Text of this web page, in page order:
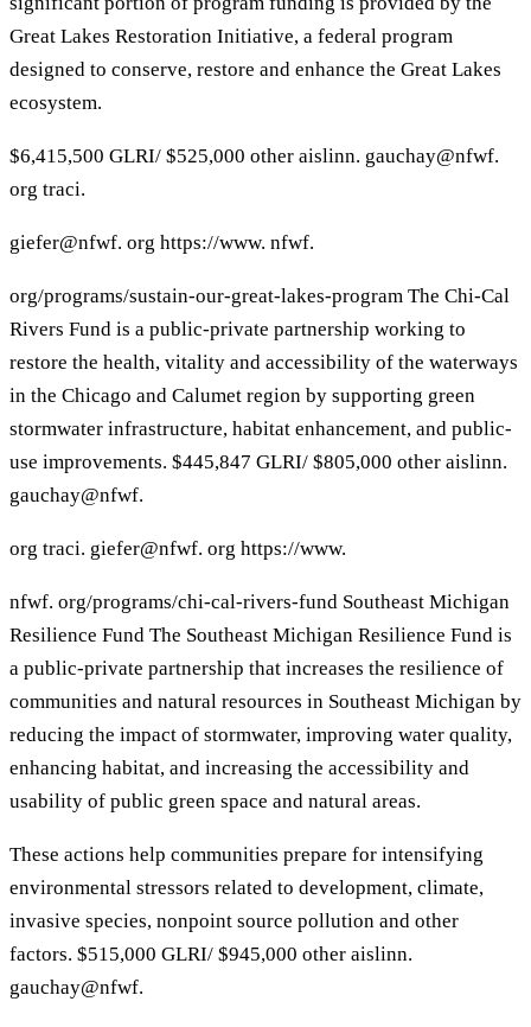
Great Lakes Restoration Initiative, a federal program
designed to conserve, restore and enhance the Great Lakes
ecosystem.
$6,415,500 GLRI/ $525,000 other aislinn. gauchay@nfwf.
org traci.
giefer@nfwf. org https://www. nfwf.
org/programs/sustain-our-great-lakes-program The Chi-Cal
Rivers Fund is a public-private partnership working to
restore the health, vitality and accessibility of the waterways
in the Chicago and Calumet region by supporting green
stormwater infrastructure, habitat enhancement, and public-
use improvements. $445,847 GLRI/ $805,000 other aislinn.
gauchay@nfwf.
org traci. giefer@nfwf. org https://www.
nfwf. org/programs/chi-cal-rivers-fund Southeast Michigan
Resilience Fund The Southeast Michigan Resilience Fund is
a public-private partnership that increases the resilience of
communities and natural resources in Southeast Michigan by
reducing the impact of stormwater, improving water quality,
enhancing habitat, and increasing the accessibility and
usability of public green space and natural areas.
These actions help communities prepare for intensifying
environmental stressors related to development, climate,
invasive species, nonpoint source pollution and other
factors. $515,000 GLRI/ $945,000 other aislinn.
gauchay@nfwf.